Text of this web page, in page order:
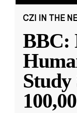
CZI IN THE
BBC:
Study